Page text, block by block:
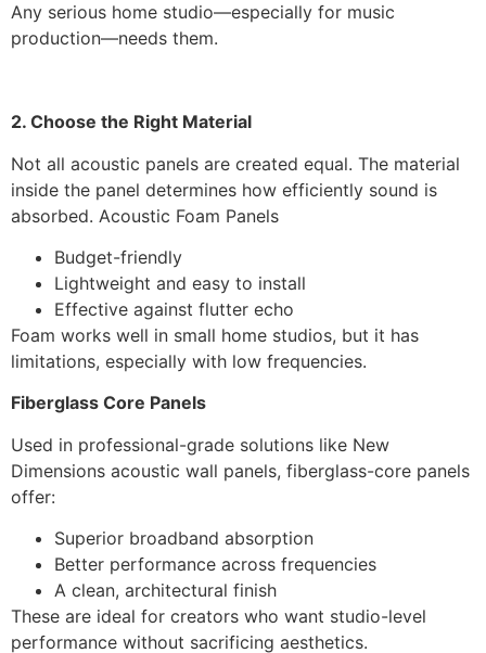
Any serious home studio—especially for music
production—needs them.
2. Choose the Right Material
Not all acoustic panels are created equal. The material
inside the panel determines how efficiently sound is
absorbed. Acoustic Foam Panels
Budget-friendly
Lightweight and easy to install
Effective against flutter echo
Foam works well in small home studios, but it has
limitations, especially with low frequencies.
Fiberglass Core Panels
Used in professional-grade solutions like New
Dimensions acoustic wall panels, fiberglass-core panels
offer:
Superior broadband absorption
Better performance across frequencies
A clean, architectural finish
These are ideal for creators who want studio-level
performance without sacrificing aesthetics.